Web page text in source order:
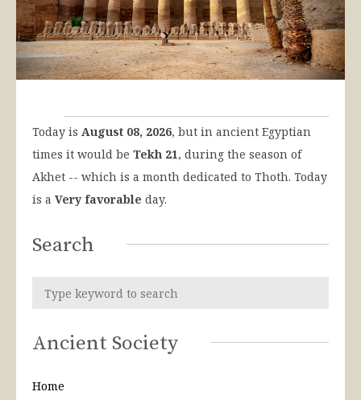
Today is August 08, 2026, but in ancient Egyptian
times it would be Tekh 21, during the season of
Akhet -- which is a month dedicated to Thoth. Today
is a Very favorable day.
Search
Ancient Society
Home